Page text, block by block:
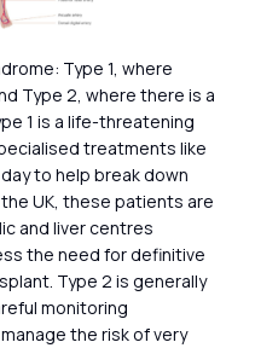
Type 1, where
Type 2, where there is a
1 is a life-threatening
treatments like
to help break down
UK, these patients are
and liver centres
the need for definitive
Type 2 is generally
monitoring
the risk of very